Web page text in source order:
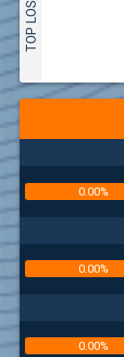
0.00%
0.00%
0.00%